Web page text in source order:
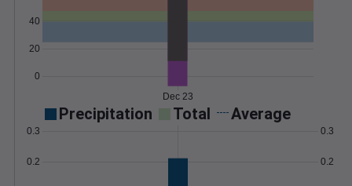
0
20
40
Dec 23
Precipitation Total Average
0.2
0.3
0.2
0.3